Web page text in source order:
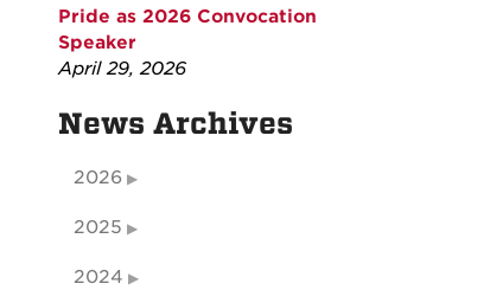
Pride as 2026 Convocation
Speaker
April 29, 2026
News Archives
2026
2025
2024